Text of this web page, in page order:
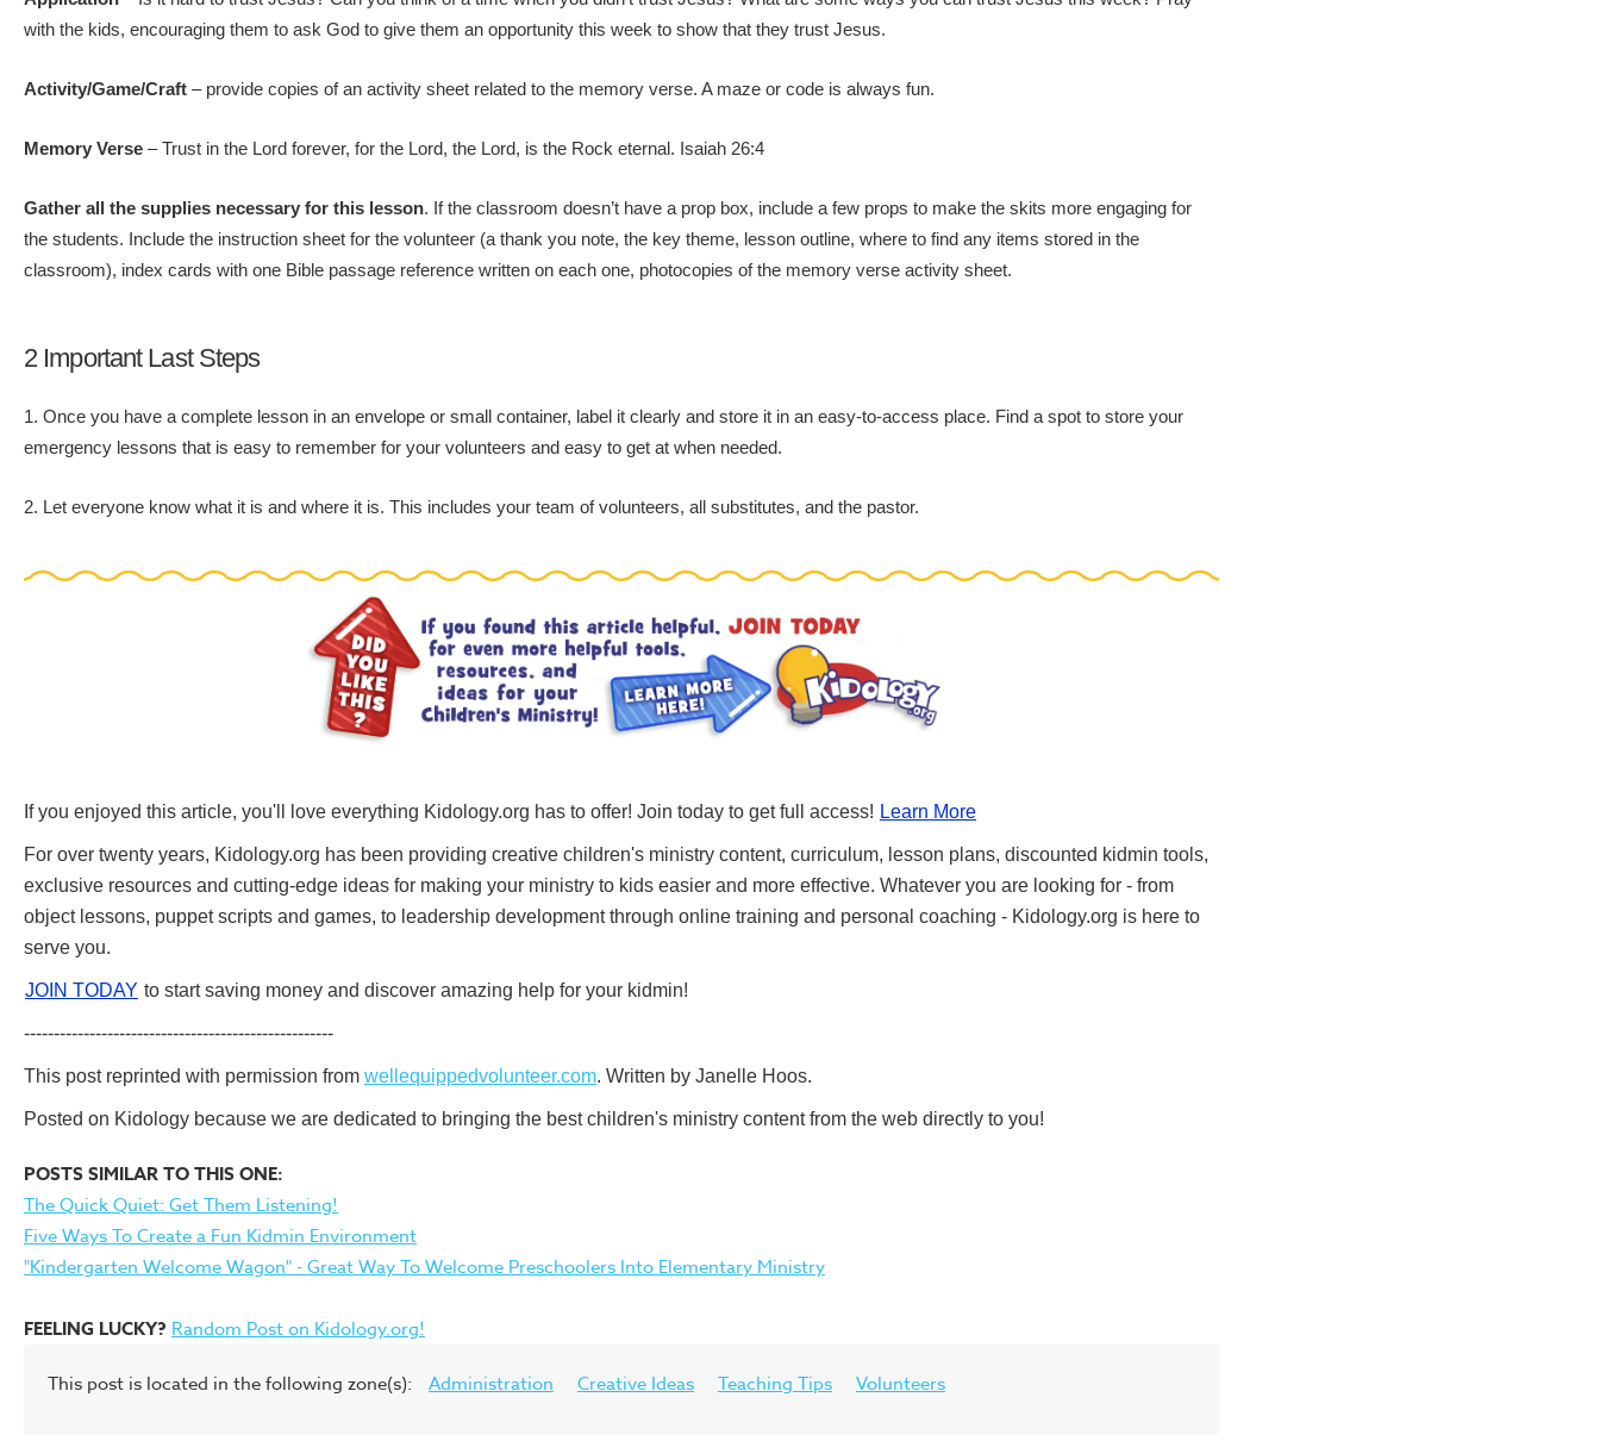
with the kids, encouraging them to ask God to give them an opportunity this week to show that they trust Jesus.
Activity/Game/Craft – provide copies of an activity sheet related to the memory verse. A maze or code is always fun.
Memory Verse – Trust in the Lord forever, for the Lord, the Lord, is the Rock eternal. Isaiah 26:4
Gather all the supplies necessary for this lesson. If the classroom doesn’t have a prop box, include a few props to make the skits more engaging for
the students. Include the instruction sheet for the volunteer (a thank you note, the key theme, lesson outline, where to find any items stored in the
classroom), index cards with one Bible passage reference written on each one, photocopies of the memory verse activity sheet.
2 Important Last Steps
1. Once you have a complete lesson in an envelope or small container, label it clearly and store it in an easy-to-access place. Find a spot to store your
emergency lessons that is easy to remember for your volunteers and easy to get at when needed.
2. Let everyone know what it is and where it is. This includes your team of volunteers, all substitutes, and the pastor.
If you enjoyed this article, you'll love everything Kidology.org has to offer! Join today to get full access! Learn More
For over twenty years, Kidology.org has been providing creative children's ministry content, curriculum, lesson plans, discounted kidmin tools,
exclusive resources and cutting-edge ideas for making your ministry to kids easier and more effective. Whatever you are looking for - from
object lessons, puppet scripts and games, to leadership development through online training and personal coaching - Kidology.org is here to
serve you.
JOIN TODAY to start saving money and discover amazing help for your kidmin!
----------------------------------------------------
This post reprinted with permission from wellequippedvolunteer.com. Written by Janelle Hoos.
Posted on Kidology because we are dedicated to bringing the best children's ministry content from the web directly to you!
POSTS SIMILAR TO THIS ONE:
The Quick Quiet: Get Them Listening!
Five Ways To Create a Fun Kidmin Environment
"Kindergarten Welcome Wagon" - Great Way To Welcome Preschoolers Into Elementary Ministry
FEELING LUCKY? Random Post on Kidology.org!
This post is located in the following zone(s): Administration Creative Ideas Teaching Tips Volunteers